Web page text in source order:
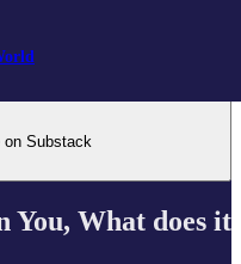
on Substack
You, What does it